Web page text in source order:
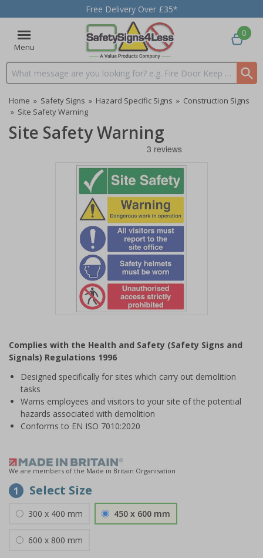
Free Delivery Over £35*
Menu
Search input box
0
Home » Safety Signs » Hazard Specific Signs » Construction Signs
» Site Safety Warning
Site Safety Warning
of
1
Complies with the Health and Safety (Safety Signs and
Signals) Regulations 1996
Designed specifically for sites which carry out demolition
tasks
Warns employees and visitors to your site of the potential
hazards associated with demolition
Conforms to EN ISO 7010:2020
We are members of the Made in Britain Organisation
1 Select Size
300 x 400 mm 450 x 600 mm
600 x 800 mm